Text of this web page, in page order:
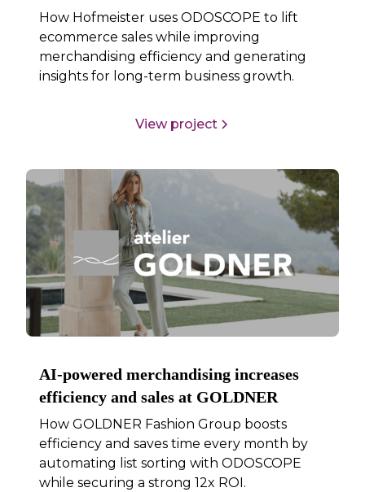
How Hofmeister uses ODOSCOPE to lift
ecommerce sales while improving
merchandising efficiency and generating
insights for long-term business growth.
View project
AI-powered merchandising increases
efficiency and sales at GOLDNER
How GOLDNER Fashion Group boosts
efficiency and saves time every month by
automating list sorting with ODOSCOPE
while securing a strong 12x ROI.